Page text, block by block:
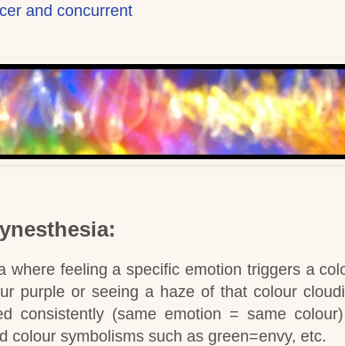
and concurrent
where feeling a specific emotion triggers a
purple or seeing a haze of that colour
consistently (same emotion = same
colour symbolisms such as green=envy, etc.